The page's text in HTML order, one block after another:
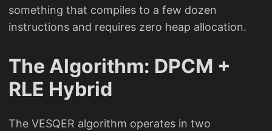
something that compiles to a few dozen
instructions and requires zero heap allocation.
The Algorithm: DPCM +
RLE Hybrid
The VESQER algorithm operates in two